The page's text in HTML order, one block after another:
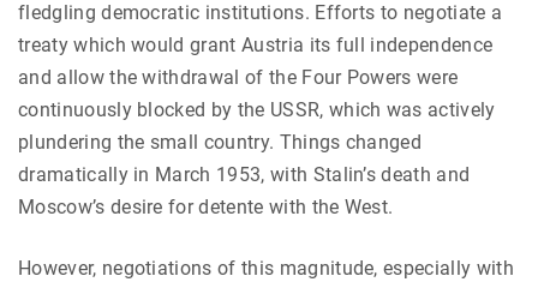
fledgling democratic institutions. Efforts to negotiate a
treaty which would grant Austria its full independence
and allow the withdrawal of the Four Powers were
continuously blocked by the USSR, which was actively
plundering the small country. Things changed
dramatically in March 1953, with Stalin’s death and
Moscow’s desire for detente with the West.
However, negotiations of this magnitude, especially with